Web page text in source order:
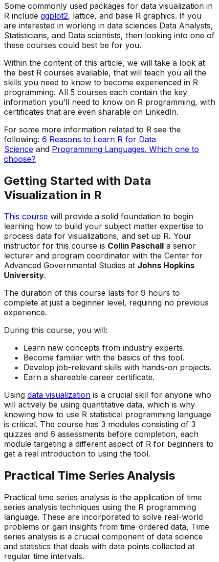
Some commonly used packages for data visualization in
R include ggplot2, lattice, and base R graphics. If you
are interested in working in data sciences Data Analysts,
Statisticians, and Data scientists, then looking into one of
these courses could best be for you.
Within the content of this article, we will take a look at
the best R courses available, that will teach you all the
skills you need to know to become experienced in R
programming. All 5 courses each contain the key
information you'll need to know on R programming, with
certificates that are even sharable on LinkedIn.
For some more information related to R see the
following: 6 Reasons to Learn R for Data
Science and Programming Languages. Which one to
choose?
Getting Started with Data
Visualization in R
This course will provide a solid foundation to begin
learning how to build your subject matter expertise to
process data for visualizations, and set up R. Your
instructor for this course is Collin Paschall a senior
lecturer and program coordinator with the Center for
Advanced Governmental Studies at Johns Hopkins
University.
The duration of this course lasts for 9 hours to
complete at just a beginner level, requiring no previous
experience.
During this course, you will:
Learn new concepts from industry experts.
Become familiar with the basics of this tool.
Develop job-relevant skills with hands-on projects.
Earn a shareable career certificate.
Using data visualization is a crucial skill for anyone who
will actively be using quantitative data, which is why
knowing how to use R statistical programming language
is critical. The course has 3 modules consisting of 3
quizzes and 6 assessments before completion, each
module targeting a different aspect of R for beginners to
get a real introduction to using the tool.
Practical Time Series Analysis
Practical time series analysis is the application of time
series analysis techniques using the R programming
language. These are incorporated to solve real-world
problems or gain insights from time-ordered data, Time
series analysis is a crucial component of data science
and statistics that deals with data points collected at
regular time intervals.